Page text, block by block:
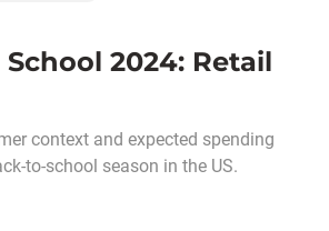
2024: Retail
context and expected spending
to-school season in the US.